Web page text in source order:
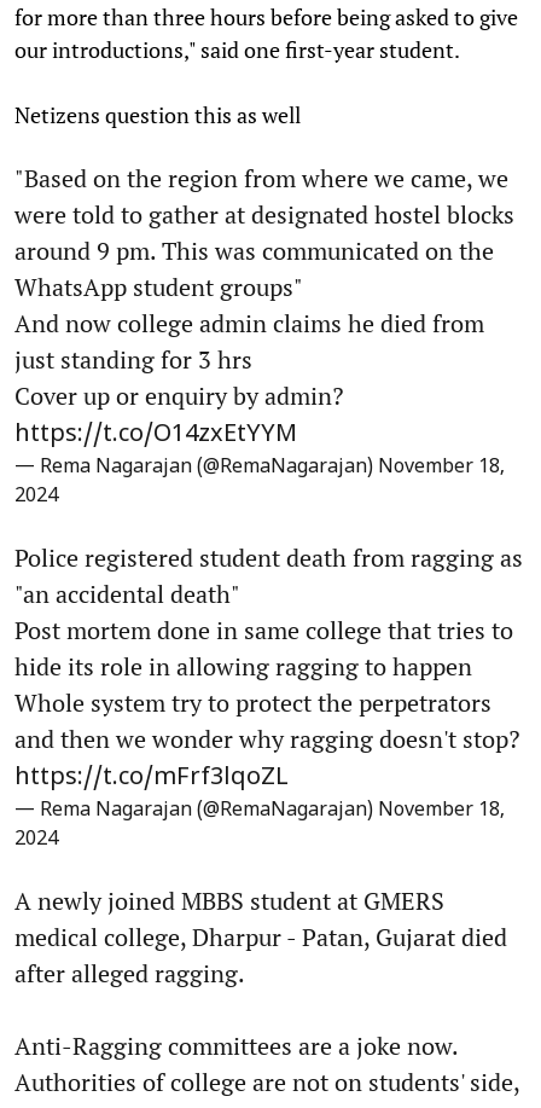
for more than three hours before being asked to give
our introductions," said one first-year student.
Netizens question this as well
"Based on the region from where we came, we
were told to gather at designated hostel blocks
around 9 pm. This was communicated on the
WhatsApp student groups"
And now college admin claims he died from
just standing for 3 hrs
Cover up or enquiry by admin?
https://t.co/O14zxEtYYM
— Rema Nagarajan (@RemaNagarajan) November 18,
2024
Police registered student death from ragging as
"an accidental death"
Post mortem done in same college that tries to
hide its role in allowing ragging to happen
Whole system try to protect the perpetrators
and then we wonder why ragging doesn't stop?
https://t.co/mFrf3lqoZL
— Rema Nagarajan (@RemaNagarajan) November 18,
2024
A newly joined MBBS student at GMERS
medical college, Dharpur - Patan, Gujarat died
after alleged ragging.
Anti-Ragging committees are a joke now.
Authorities of college are not on students' side,